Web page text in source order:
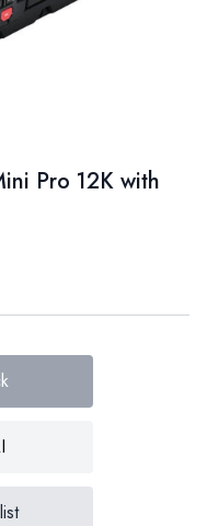
Pro 12K with